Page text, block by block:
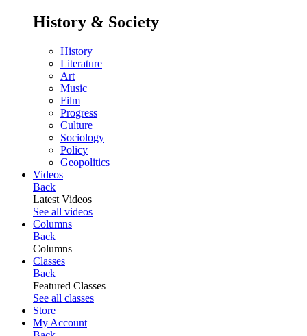
History & Society
History
Literature
Art
Music
Film
Progress
Culture
Sociology
Policy
Geopolitics
Videos
Back
Latest Videos
See all videos
Columns
Back
Columns
Classes
Back
Featured Classes
See all classes
Store
My Account